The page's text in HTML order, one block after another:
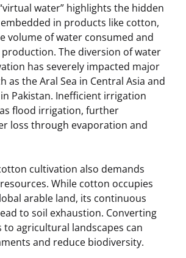
water” highlights the hidden
in products like cotton,
volume of water consumed and
The diversion of water
has severely impacted major
as the Aral Sea in Central Asia and
Pakistan. Inefficient irrigation
flood irrigation, further
loss through evaporation and
cultivation also demands
While cotton occupies
arable land, its continuous
to soil exhaustion. Converting
agricultural landscapes can
and reduce biodiversity.